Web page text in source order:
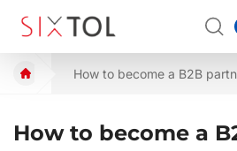
How to become a B2B
How to become a